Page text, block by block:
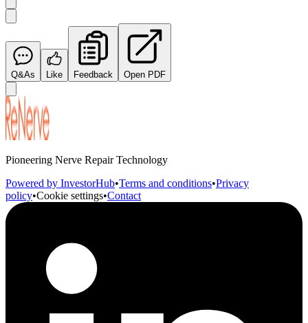
Q&As Like Feedback Open PDF
Pioneering Nerve Repair Technology
Powered by InvestorHub•Terms and conditions•Privacy
policy•Cookie settings•Contact